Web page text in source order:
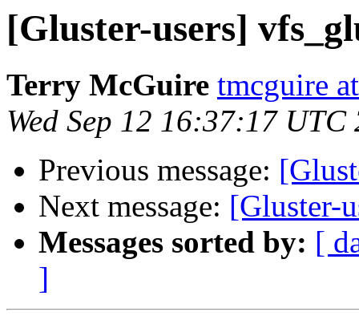
[Gluster-users]
Terry McGuire tmcguire
Wed Sep 12 16:37:17 UTC
Previous message:
Next message: [Gluster-
Messages sorted by: [
]